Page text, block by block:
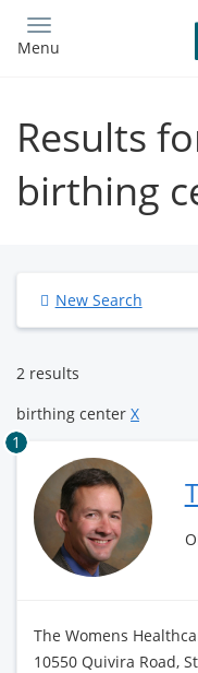
main
Menu
Results
birthing
New Search
2 results
birthing center X
1
The Womens
10550 Quivira Road,